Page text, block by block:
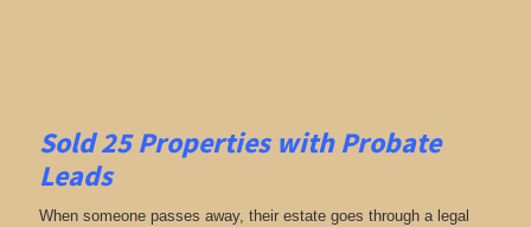
Sold 25 Properties with Probate
Leads
When someone passes away, their estate goes through a legal